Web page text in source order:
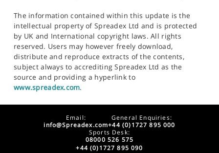
The information contained within this update is the
intellectual property of Spreadex Ltd and is protected
by UK and International copyright laws. All rights
reserved. Users may however freely download,
distribute and reproduce extracts of the contents,
subject always to accrediting Spreadex Ltd as the
source and providing a hyperlink to
www.spreadex.com.
Email:
info@Spreadex.com
General Enquiries:
+44 (0)1727 895 000
Sports Desk:
08000 526 575
+44 (0)1727 895 090